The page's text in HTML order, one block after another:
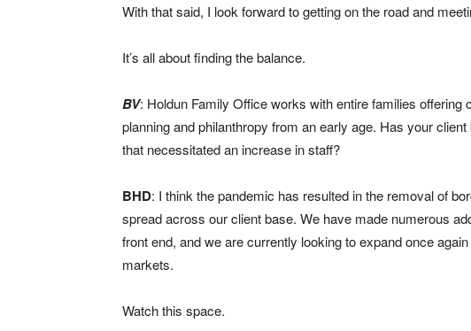
With that said, I look forward to getting on the road and
It’s all about finding the balance.
BV: Holdun Family Office works with entire families
planning and philanthropy from an early age. Has your
that necessitated an increase in staff?
BHD: I think the pandemic has resulted in the removal of
spread across our client base. We have made numerous
front end, and we are currently looking to expand once
markets.
Watch this space.